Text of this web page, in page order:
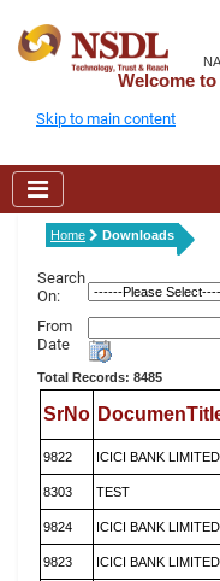
Welcome
Skip to main content
Home Downloads
Search
On:
From
Date
Total Records: 8485
SrNo
9822 ICICI BANK LIMITED
8303 TEST
9824 ICICI BANK LIMITED
9823 ICICI BANK LIMITED